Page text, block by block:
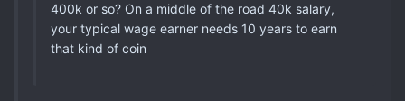
400k or so? On a middle of the road 40k salary,
your typical wage earner needs 10 years to earn
that kind of coin